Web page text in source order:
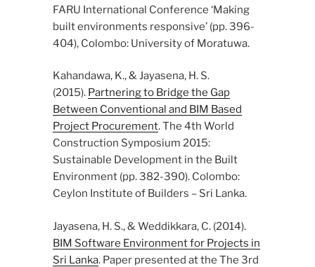
FARU International Conference ‘Making
built environments responsive’ (pp. 396-
404), Colombo: University of Moratuwa.
Kahandawa, K., & Jayasena, H. S.
(2015). Partnering to Bridge the Gap
Between Conventional and BIM Based
Project Procurement. The 4th World
Construction Symposium 2015:
Sustainable Development in the Built
Environment (pp. 382-390). Colombo:
Ceylon Institute of Builders – Sri Lanka.
Jayasena, H. S., & Weddikkara, C. (2014).
BIM Software Environment for Projects in
Sri Lanka. Paper presented at the The 3rd